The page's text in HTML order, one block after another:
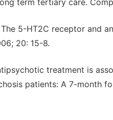
term tertiary care.
The 5-HT2C receptor and
20: 15-8.
treatment is
patients: A 7-month